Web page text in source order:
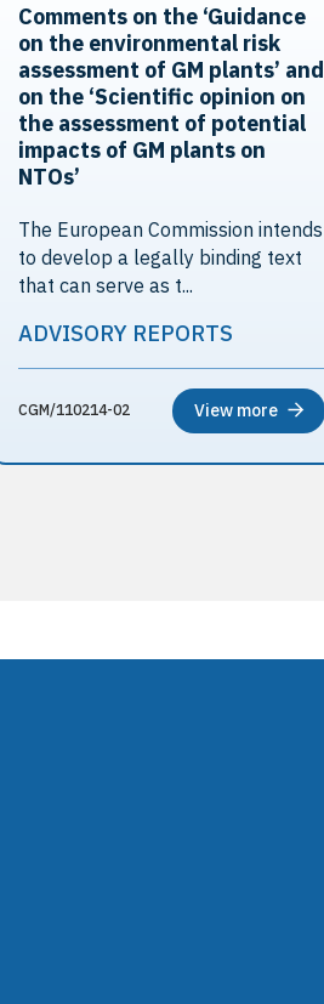
Comments on the ‘Guidance
on the environmental risk
assessment of GM plants’ and
on the ‘Scientific opinion on
the assessment of potential
impacts of GM plants on
NTOs’
The European Commission intends
to develop a legally binding text
that can serve as t...
ADVISORY REPORTS
CGM/110214-02 View more